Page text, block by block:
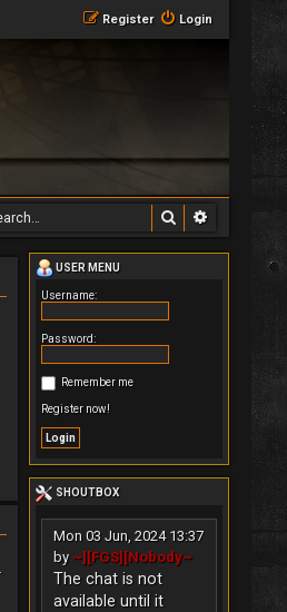
Login
Register
Search
USER MENU
Username:
Password:
Remember me
Register now!
SHOUTBOX
Mon 03 Jun, 2024 13:37
by ~][FGS][Nobody~
The chat is not
available until it